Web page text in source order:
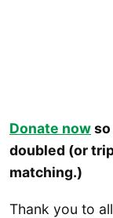
Donate now
doubled (or
matching.)
Thank you to